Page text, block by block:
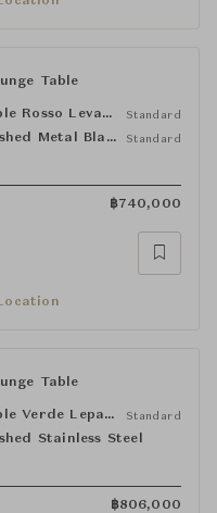
Table
Marble Rosso Levanto Standard
Polished Metal Black Coffee Standard
฿740,000
Table
Marble Verde Lepanto Standard
Stainless Steel
฿806,000